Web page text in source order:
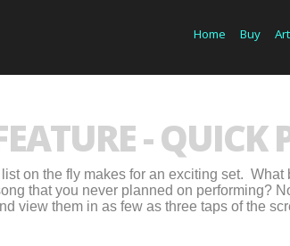
Home Buy
- QUICK
on the fly makes for an exciting set. What
that you never planned on performing?
view them in as few as three taps of the